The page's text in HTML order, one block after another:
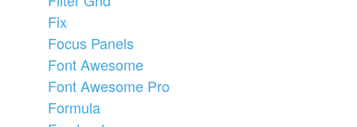
Fix
Focus Panels
Font Awesome
Font Awesome Pro
Formula